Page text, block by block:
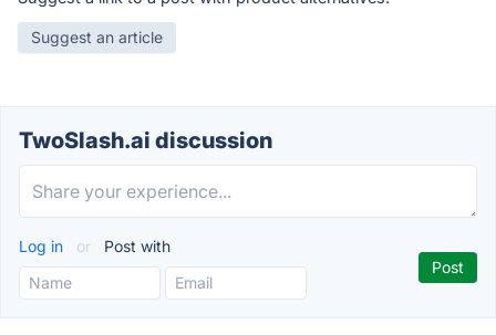
Suggest an article
TwoSlash.ai discussion
Log in or Post with